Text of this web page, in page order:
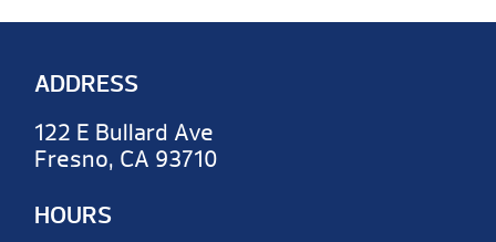
ADDRESS
122 E Bullard Ave
Fresno, CA 93710
HOURS